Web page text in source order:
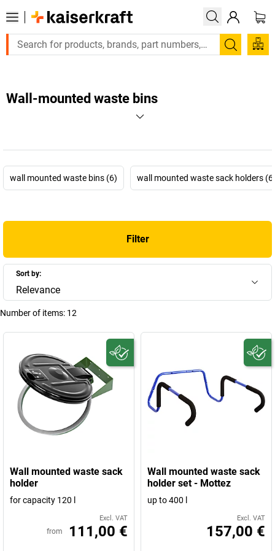
Search
Wall-mounted waste bins
wall mounted waste bins (6) wall mounted waste sack holders
Filter
Sort by:
Relevance
Number of items: 12
Wall mounted waste sack
holder
for capacity 120 l
Excl. VAT
from 111,00 €
Wall mounted waste sack
holder set - Mottez
up to 400 l
Excl. VAT
157,00 €